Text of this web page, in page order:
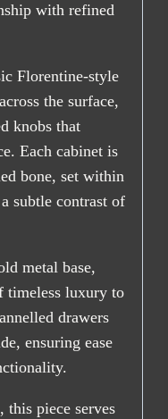
with refined
Florentine-style
the surface,
knobs that
Each cabinet is
bone, set within
subtle contrast of
metal base,
timeless luxury to
drawers
ensuring ease
this piece serves